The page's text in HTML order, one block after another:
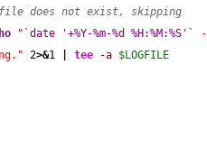
does not exist, skipping
" `date '+%Y-%m-%d %H:%M:%S'`
2>&1 tee -a $LOGFILE